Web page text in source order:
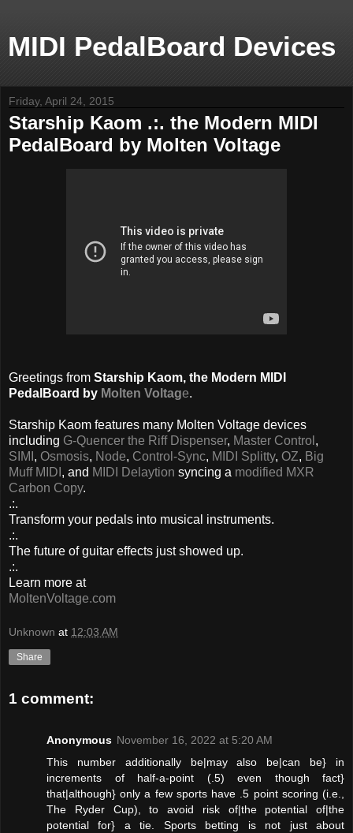
MIDI PedalBoard Devices
Friday, April 24, 2015
Starship Kaom .:. the Modern MIDI
PedalBoard by Molten Voltage
Greetings from Starship Kaom, the Modern MIDI
PedalBoard by Molten Voltage.
Starship Kaom features many Molten Voltage devices
including G-Quencer the Riff Dispenser, Master Control ,
SIMI , Osmosis, Node, Control-Sync, MIDI Splitty, OZ, Big
Muff MIDI , and MIDI Delaytion syncing a modified MXR
Carbon Copy.
.:.
Transform your pedals into musical instruments.
.:.
The future of guitar effects just showed up.
.:.
Learn more at
MoltenVoltage.com
Unknown at 12:03 AM
Share
1 comment:
Anonymous November 16, 2022 at 5:20 AM
This number additionally be|may also be|can be} in
increments of half-a-point (.5) even though fact}
that|although} only a few sports have .5 point scoring (i.e.,
The Ryder Cup), to avoid risk of|the potential of|the
potential for} a tie. Sports betting is not just about